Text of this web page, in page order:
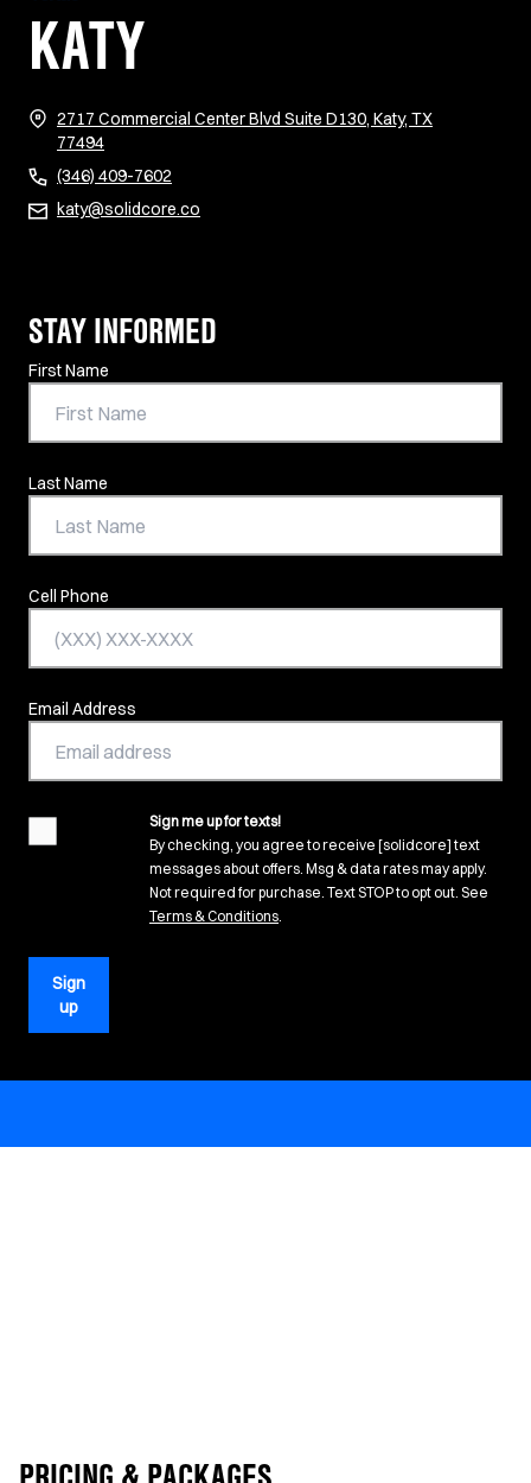
KATY
2717 Commercial Center Blvd Suite D130, Katy, TX
77494(opens in new tab)
(346) 409-7602
katy@solidcore.co
STAY INFORMED
Contact Information
First Name
Last Name
Cell Phone
Email Address
Sign me up for texts!
By checking, you agree to receive [solidcore] text
messages about offers. Msg & data rates may apply.
Not required for purchase. Text STOP to opt out. See
Terms & Conditions(opens in new tab)
.
Sign
up